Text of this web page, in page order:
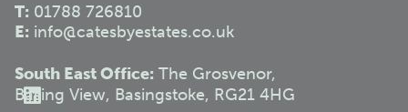
T: 01788 726810
E: info@catesbyestates.co.uk
South East Office: The Grosvenor,
Basing View, Basingstoke, RG21 4HG